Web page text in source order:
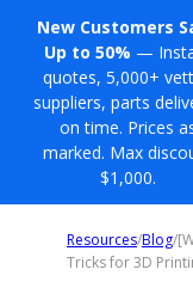
New Customers
Up to 50% —
quotes, 5,000+
suppliers, parts
on time. Prices
marked. Max
$1,000.
Resources/Blog/
Tricks for 3D